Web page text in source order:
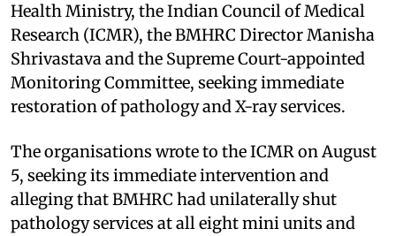
Health Ministry, the Indian Council of Medical
Research (ICMR), the BMHRC Director Manisha
Shrivastava and the Supreme Court-appointed
Monitoring Committee, seeking immediate
restoration of pathology and X-ray services.
The organisations wrote to the ICMR on August
5, seeking its immediate intervention and
alleging that BMHRC had unilaterally shut
pathology services at all eight mini units and